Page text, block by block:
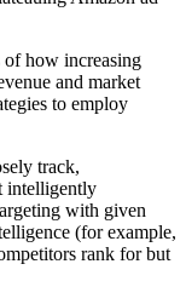
of how increasing
and market
to employ
track,
intelligently
with given
(for example,
rank for but